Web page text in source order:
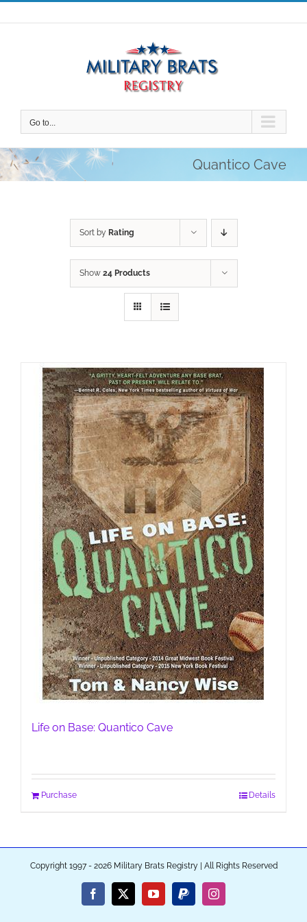
Skip
to
Go to...
Quantico Cave
Sort by Rating
Show 24 Products
Life on Base: Quantico Cave
Purchase Details
Copyright 1997 - 2026 Military Brats Registry | All Rights Reserved
Facebook
X YouTubePayPalInstagram